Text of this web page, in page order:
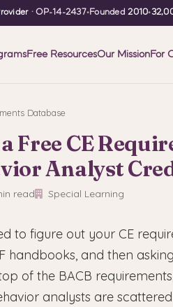
· OP-14-2437•Founded2010•
Free ResourcesOur MissionFor
Database
Free CE
Analyst
read Special Learning
to figure out your CE
handbooks, and then
of the BACB
analysts are